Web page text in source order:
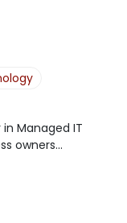
Managed IT
owners...